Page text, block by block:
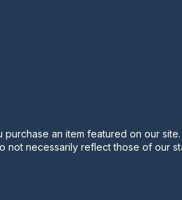
purchase an item featured on our site.
not necessarily reflect those of our